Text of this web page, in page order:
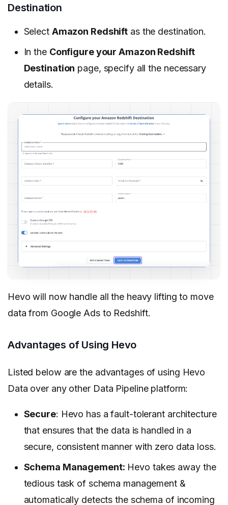
Destination
Select Amazon Redshift as the destination.
In the Configure your Amazon Redshift
Destination page, specify all the necessary
details.
Hevo will now handle all the heavy lifting to move
data from Google Ads to Redshift.
Advantages of Using Hevo
Listed below are the advantages of using Hevo
Data over any other Data Pipeline platform:
Secure: Hevo has a fault-tolerant architecture
that ensures that the data is handled in a
secure, consistent manner with zero data loss.
Schema Management: Hevo takes away the
tedious task of schema management &
automatically detects the schema of incoming